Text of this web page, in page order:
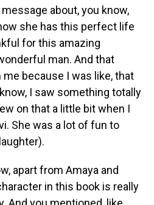
message about, you know,
she has this perfect life
for this amazing
man. And that
because I was like, that
I saw something totally
on that a little bit when I
She was a lot of fun to
apart from Amaya and
in this book is really